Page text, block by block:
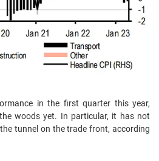
in the first quarter this year,
woods yet. In particular, it has not
tunnel on the trade front, according